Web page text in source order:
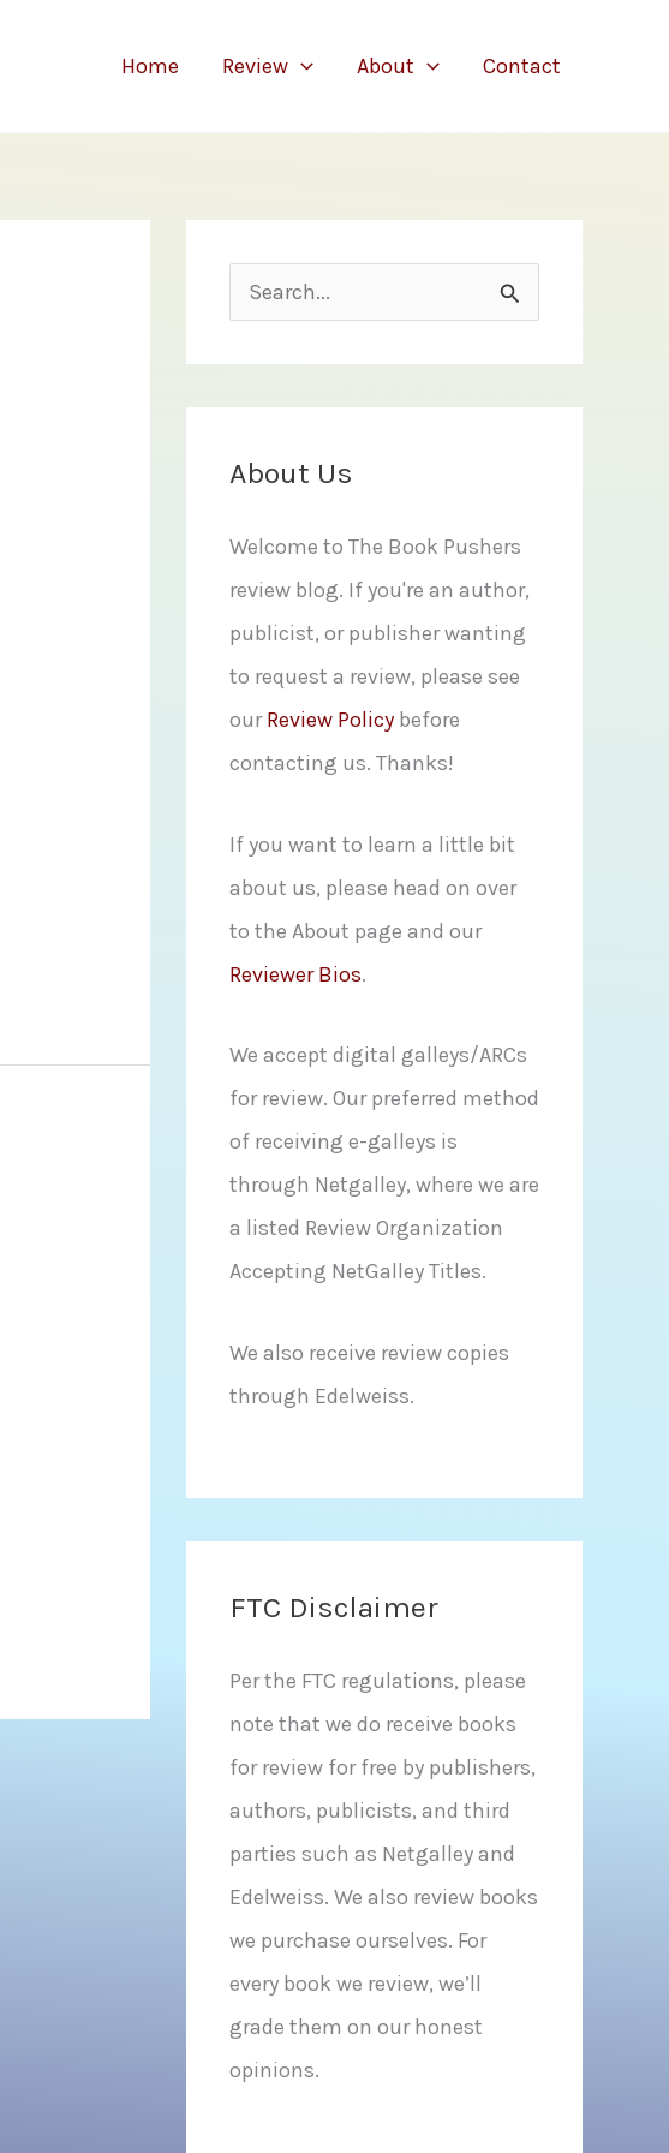
Home Review About Contact
e
a
r
f
o
r
:
About Us
Welcome to The Book Pushers
review blog. If you're an author,
publicist, or publisher wanting
to request a review, please see
ourReview Policy before
contacting us. Thanks!
If you want to learn a little bit
about us, please head on over
to the About page and our
Reviewer Bios.
We accept digital galleys/ARCs
for review. Our preferred method
of receiving e-galleys is
through Netgalley, where we are
a listed Review Organization
Accepting NetGalley Titles.
We also receive review copies
through Edelweiss.
FTC Disclaimer
Per the FTC regulations, please
note that we do receive books
for review for free by publishers,
authors, publicists, and third
parties such as Netgalley and
Edelweiss. We also review books
we purchase ourselves. For
every book we review, we’ll
grade them on our honest
opinions.